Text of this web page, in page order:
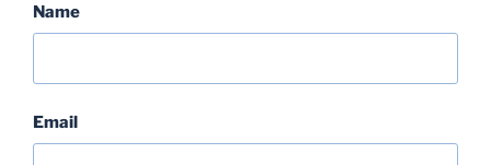
Name
Email